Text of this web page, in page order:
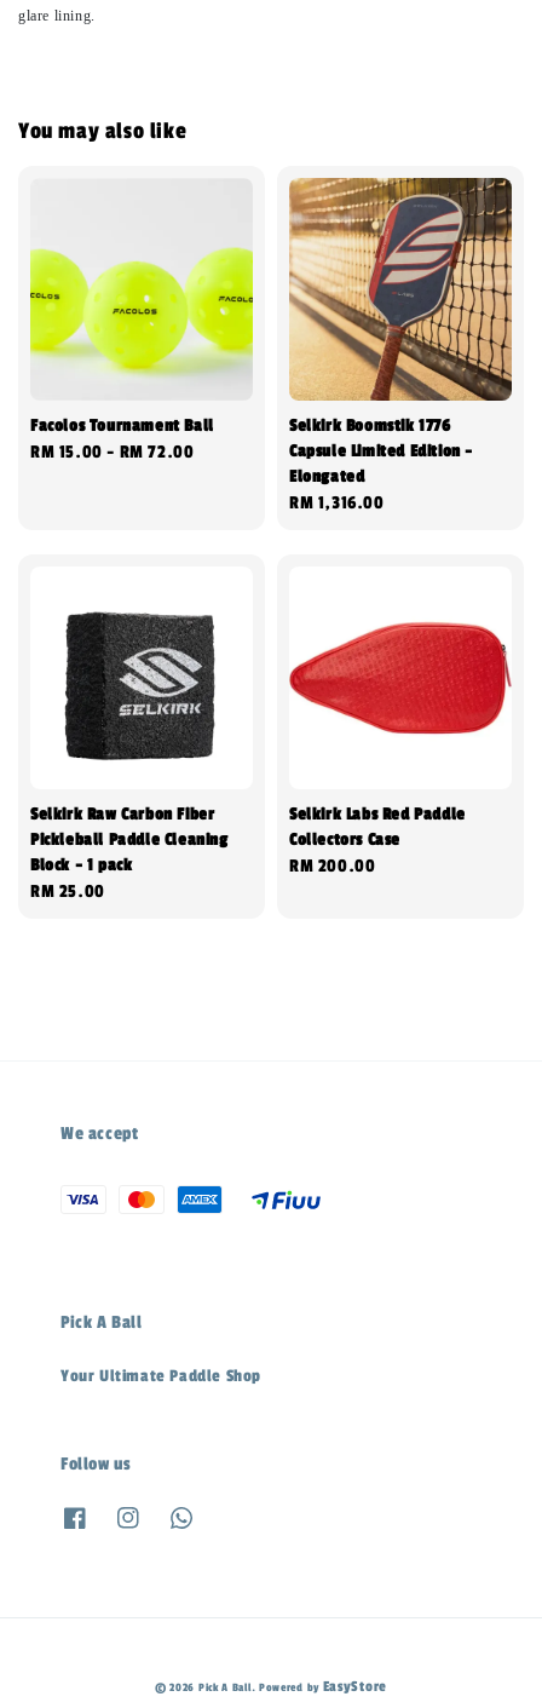
glare lining.
You may also like
Facolos Tournament Ball
Regular
RM 15.00 - RM 72.00
Selkirk Boomstik 1776
Capsule Limited Edition -
Elongated
Regular
RM 1,316.00
Selkirk Raw Carbon Fiber
Pickleball Paddle Cleaning
Block - 1 pack
Regular
RM 25.00
Selkirk Labs Red Paddle
Collectors Case
Regular
RM 200.00
We accept
Pick A Ball
Your Ultimate Paddle Shop
Follow us
© 2026 Pick A Ball. Powered by EasyStore